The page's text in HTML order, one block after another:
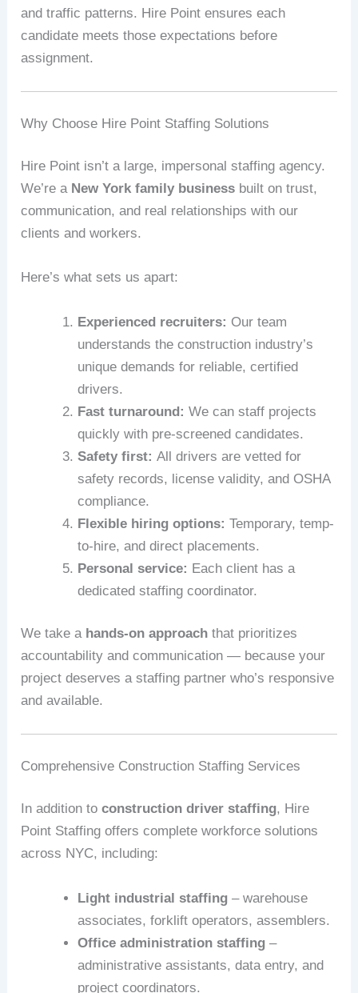
and traffic patterns. Hire Point ensures each
candidate meets those expectations before
assignment.
Why Choose Hire Point Staffing Solutions
Hire Point isn’t a large, impersonal staffing agency.
We’re a New York family business built on trust,
communication, and real relationships with our
clients and workers.
Here’s what sets us apart:
Experienced recruiters: Our team
understands the construction industry’s
unique demands for reliable, certified
drivers.
Fast turnaround: We can staff projects
quickly with pre-screened candidates.
Safety first: All drivers are vetted for
safety records, license validity, and OSHA
compliance.
Flexible hiring options: Temporary, temp-
to-hire, and direct placements.
Personal service: Each client has a
dedicated staffing coordinator.
We take a hands-on approach that prioritizes
accountability and communication — because your
project deserves a staffing partner who’s responsive
and available.
Comprehensive Construction Staffing Services
In addition toconstruction driver staffing, Hire
Point Staffing offers complete workforce solutions
across NYC, including:
Light industrial staffing – warehouse
associates, forklift operators, assemblers.
Office administration staffing –
administrative assistants, data entry, and
project coordinators.